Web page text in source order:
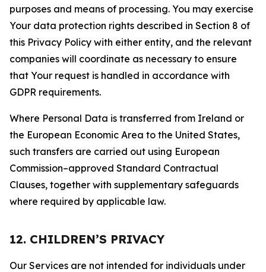
purposes and means of processing. You may exercise
Your data protection rights described in Section 8 of
this Privacy Policy with either entity, and the relevant
companies will coordinate as necessary to ensure
that Your request is handled in accordance with
GDPR requirements.
Where Personal Data is transferred from Ireland or
the European Economic Area to the United States,
such transfers are carried out using European
Commission–approved Standard Contractual
Clauses, together with supplementary safeguards
where required by applicable law.
12. CHILDREN’S PRIVACY
Our Services are not intended for individuals under